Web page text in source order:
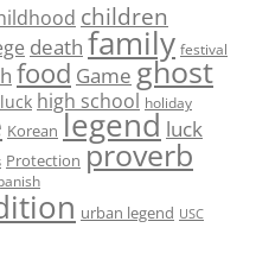
children
death family festival
food Game ghost
high school holiday
Korean legend luck
Protection proverb
urban legend USC